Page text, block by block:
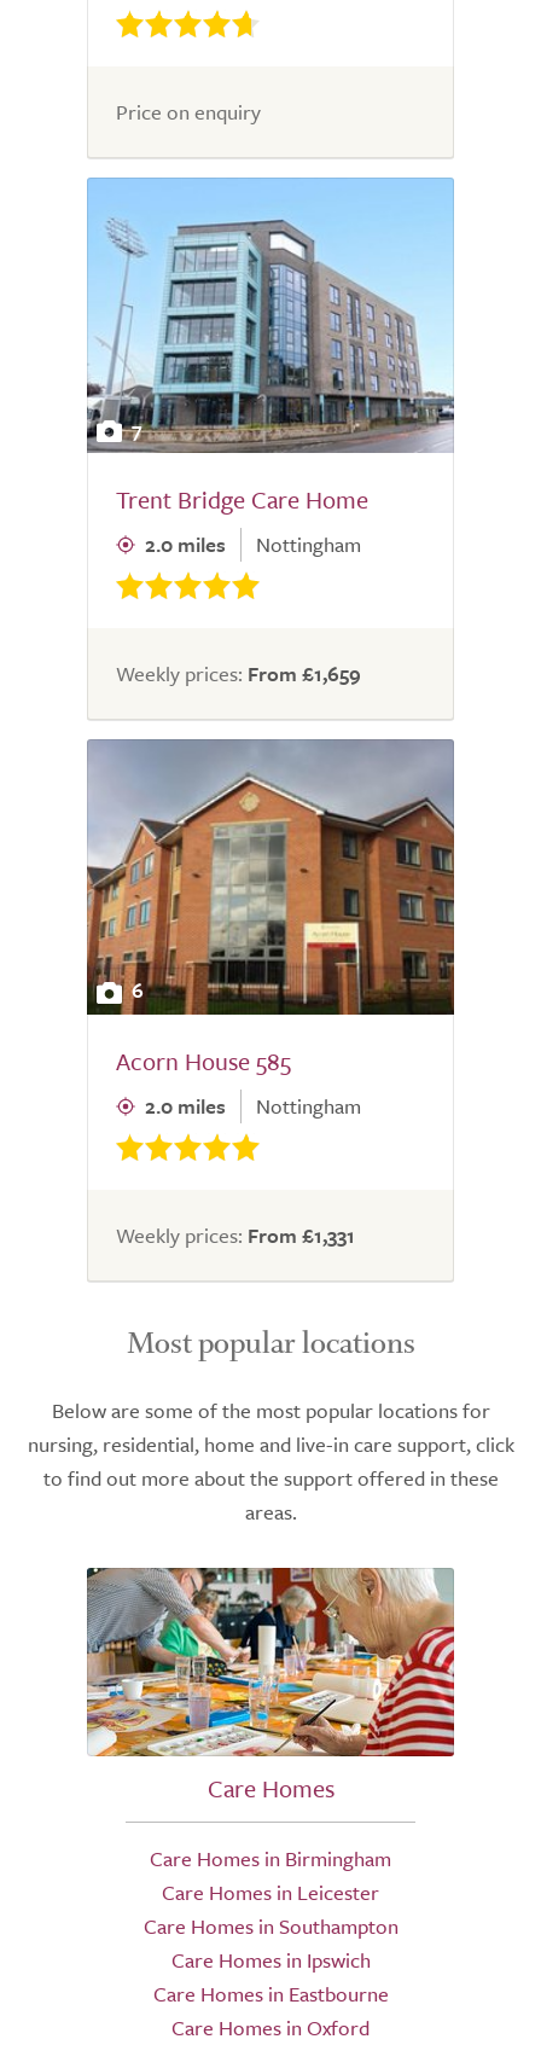
Price on enquiry
7
Trent Bridge Care Home
2.0 miles Nottingham
Weekly prices: From £1,659
6
Acorn House 585
2.0 miles Nottingham
Weekly prices: From £1,331
Most popular locations
Below are some of the most popular locations for
nursing, residential, home and live-in care support, click
to find out more about the support offered in these
areas.
Care Homes
Care Homes in Birmingham
Care Homes in Leicester
Care Homes in Southampton
Care Homes in Ipswich
Care Homes in Eastbourne
Care Homes in Oxford